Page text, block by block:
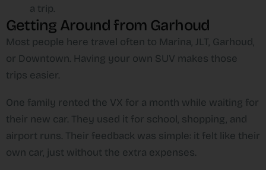
a trip.
Getting Around from Garhoud
Most people here travel often to Marina, JLT, Garhoud,
or Downtown. Having your own SUV makes those
trips easier.
One family rented the VX for a month while waiting for
their new car. They used it for school, shopping, and
airport runs. Their feedback was simple: it felt like their
own car, just without the extra expenses.